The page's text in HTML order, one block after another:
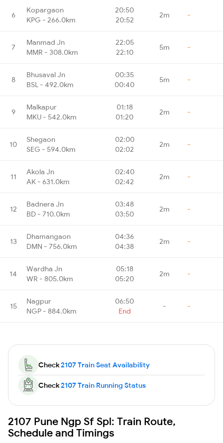
6
Kopargaon
KPG - 266.0km
20:50
20:52
2m -
7
Manmad Jn
MMR - 308.0km
22:05
22:10
5m -
8
Bhusaval Jn
BSL - 492.0km
00:35
00:40
5m -
9
Malkapur
MKU - 542.0km
01:18
01:20
2m -
10
Shegaon
SEG - 594.0km
02:00
02:02
2m -
11
Akola Jn
AK - 631.0km
02:40
02:42
2m -
12
Badnera Jn
BD - 710.0km
03:48
03:50
2m -
13
Dhamangaon
DMN - 756.0km
04:36
04:38
2m -
14
Wardha Jn
WR - 805.0km
05:18
05:20
2m -
15
Nagpur
NGP - 884.0km
06:50
End
- -
Check2107 Train Seat Availability
Check2107 Train Running Status
2107 Pune Ngp Sf Spl: Train Route,
Schedule and Timings